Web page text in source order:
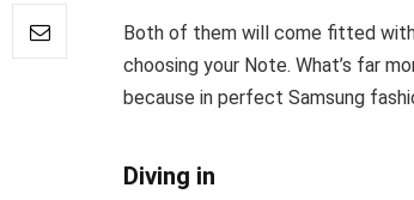
Both of them will come fitted with
choosing your Note. What’s far
because in perfect Samsung
Diving in